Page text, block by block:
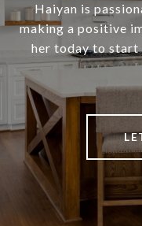
Haiyan is
making a positive
her today to start